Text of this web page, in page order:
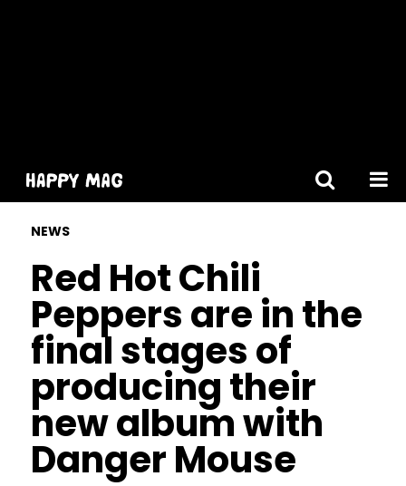
NEWS
Red Hot Chili
Peppers are in the
final stages of
producing their
new album with
Danger Mouse